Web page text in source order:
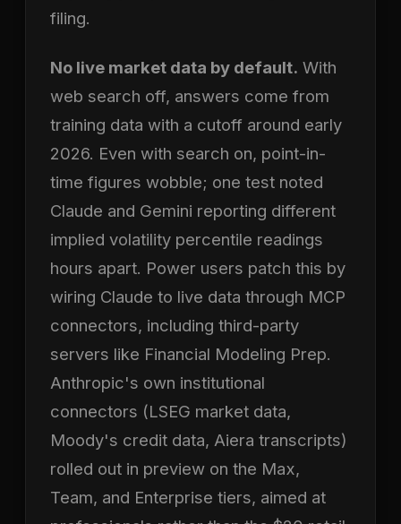
filing.
No live market data by default. With
web search off, answers come from
training data with a cutoff around early
2026. Even with search on, point-in-
time figures wobble; one test noted
Claude and Gemini reporting different
implied volatility percentile readings
hours apart. Power users patch this by
wiring Claude to live data through MCP
connectors, including third-party
servers like Financial Modeling Prep.
Anthropic's own institutional
connectors (LSEG market data,
Moody's credit data, Aiera transcripts)
rolled out in preview on the Max,
Team, and Enterprise tiers, aimed at